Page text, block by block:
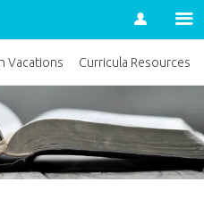
Account
Vacations Curricula Resources